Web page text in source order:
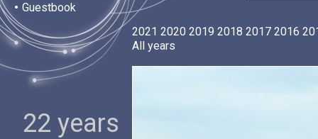
• Guestbook
22 years
2021 2020 2019 2018 2017 2016
All years